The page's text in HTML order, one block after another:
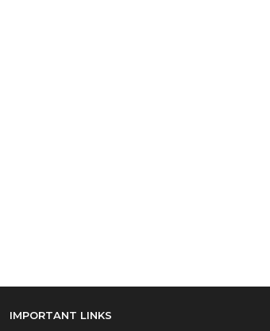
IMPORTANT LINKS